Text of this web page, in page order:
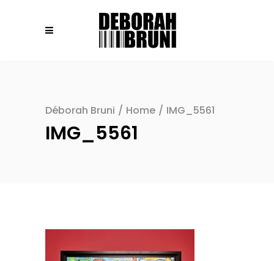
Déborah Bruni / Home / IMG_5561
IMG_5561